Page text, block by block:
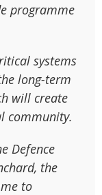
programme
systems
long-term
will create
community.
Defence
the
to